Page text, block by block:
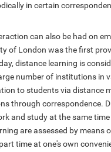
in certain
can also be had on
of London was the first
distance learning is
number of institutions in
to students via distance
through correspondence.
and study at the same
are assessed by means
time at one's own